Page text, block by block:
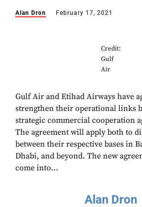
Alan Dron February 17, 2021
Credit:
Gulf
Air
Gulf Air and Etihad Airways have
strengthen their operational links
strategic commercial cooperation
The agreement will apply both to
between their respective bases in
Dhabi, and beyond. The new
come into...
Alan Dron